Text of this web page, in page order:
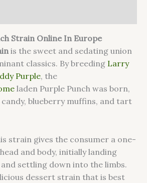
Strain Online In Europe
is the sweet and sedating union
classics. By breeding Larry
Purple, the
laden Purple Punch was born,
blueberry muffins, and tart
strain gives the consumer a one-
and body, initially landing
settling down into the limbs.
dessert strain that is best